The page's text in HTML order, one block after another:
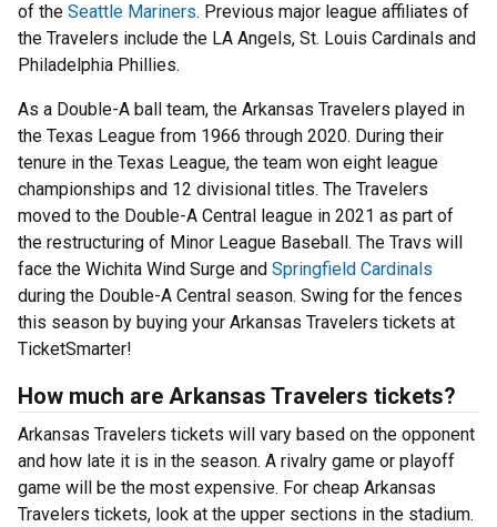
of the Seattle Mariners. Previous major league affiliates of
the Travelers include the LA Angels, St. Louis Cardinals and
Philadelphia Phillies.
As a Double-A ball team, the Arkansas Travelers played in
the Texas League from 1966 through 2020. During their
tenure in the Texas League, the team won eight league
championships and 12 divisional titles. The Travelers
moved to the Double-A Central league in 2021 as part of
the restructuring of Minor League Baseball. The Travs will
face the Wichita Wind Surge and Springfield Cardinals
during the Double-A Central season. Swing for the fences
this season by buying your Arkansas Travelers tickets at
TicketSmarter!
How much are Arkansas Travelers tickets?
Arkansas Travelers tickets will vary based on the opponent
and how late it is in the season. A rivalry game or playoff
game will be the most expensive. For cheap Arkansas
Travelers tickets, look at the upper sections in the stadium.